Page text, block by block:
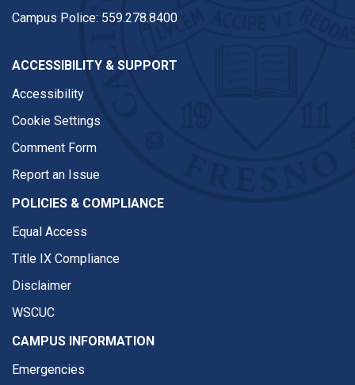
Campus Police: 559.278.8400
ACCESSIBILITY & SUPPORT
Accessibility
Cookie Settings
Comment Form
Report an Issue
POLICIES & COMPLIANCE
Equal Access
Title IX Compliance
Disclaimer
WSCUC
CAMPUS INFORMATION
Emergencies